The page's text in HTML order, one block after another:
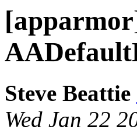
Steve Beattie
Wed Jan 22